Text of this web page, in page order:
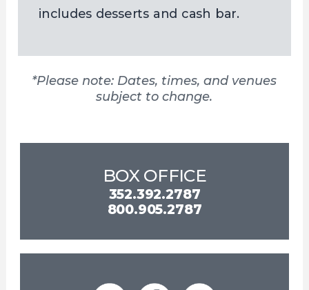
includes desserts and cash bar.
*Please note: Dates, times, and venues
subject to change.
BOX OFFICE
352.392.2787
800.905.2787